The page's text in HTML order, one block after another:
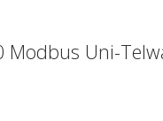
Modbus Uni-